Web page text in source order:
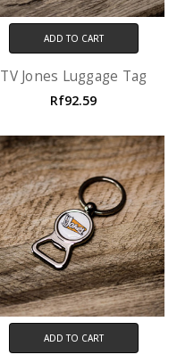
ADD TO CART
TV Jones Luggage Tag
Rf92.59
ADD TO CART